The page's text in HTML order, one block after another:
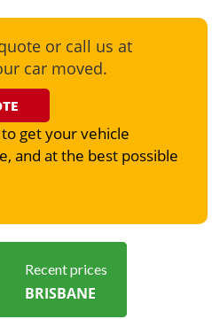
or call us at
car moved.
get your vehicle
and at the best possible
Recent prices
BRISBANE